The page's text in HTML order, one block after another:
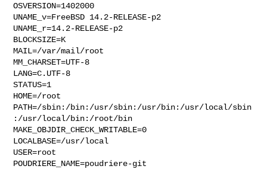
OSVERSION=1402000
UNAME_v=FreeBSD 14.2-RELEASE-p2
UNAME_r=14.2-RELEASE-p2
BLOCKSIZE=K
MAIL=/var/mail/root
MM_CHARSET=UTF-8
LANG=C.UTF-8
STATUS=1
HOME=/root
PATH=/sbin:/bin:/usr/sbin:/usr/bin:/usr/local/sbin
:/usr/local/bin:/root/bin
MAKE_OBJDIR_CHECK_WRITABLE=0
LOCALBASE=/usr/local
USER=root
POUDRIERE_NAME=poudriere-git